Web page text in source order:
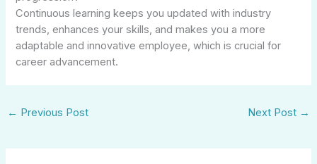
Continuous learning keeps you updated with industry
trends, enhances your skills, and makes you a more
adaptable and innovative employee, which is crucial for
career advancement.
← Previous Post Next Post →